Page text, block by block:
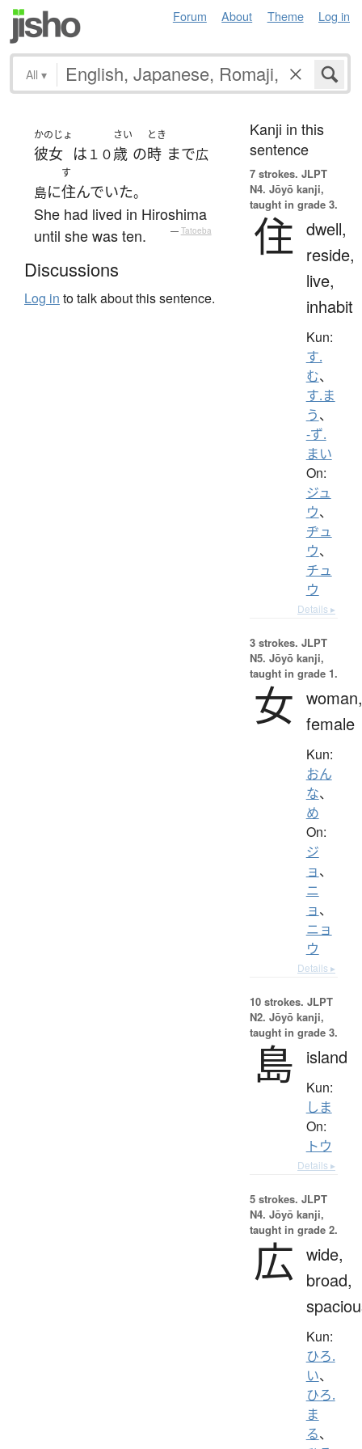
Forum About Theme Log in
All ▾
かのじょ
彼女 は １０
さい
歳 の
とき
時 まで広
島に
す
住んでいた。
She had lived in Hiroshima
until she was ten.
— Tatoeba
Discussions
Log in to talk about this sentence.
Kanji in this
sentence
7 strokes. JLPT
N4. Jōyō kanji,
taught in grade 3.
住 dwell,
reside,
live,
inhabit
Kun:
す.
む、
す.ま
う、
-ず.
まい
On:
ジュ
ウ、
ヂュ
ウ、
チュ
ウ
Details ▸
3 strokes. JLPT
N5. Jōyō kanji,
taught in grade 1.
女 woman,
female
Kun:
おん
な、
め
On:
ジ
ョ、
ニ
ョ、
ニョ
ウ
Details ▸
10 strokes. JLPT
N2. Jōyō kanji,
taught in grade 3.
島 island
Kun:
しま
On:
トウ
Details ▸
5 strokes. JLPT
N4. Jōyō kanji,
taught in grade 2.
広 wide,
broad,
Kun:
ひろ.
い、
ひろ.
ま
る、